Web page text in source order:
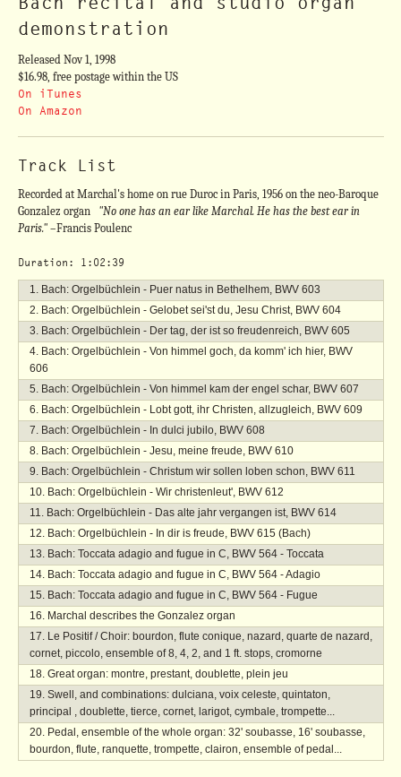
demonstration
Released Nov 1, 1998
$16.98, free postage within the US
On iTunes
On Amazon
Track List
Recorded at Marchal's home on rue Duroc in Paris, 1956 on the neo-Baroque
Gonzalez organ "No one has an ear like Marchal. He has the best ear in
Paris."–Francis Poulenc
Duration: 1:02:39
Bach: Orgelbüchlein - Puer natus in Bethelhem, BWV 603
Bach: Orgelbüchlein - Gelobet sei'st du, Jesu Christ, BWV 604
Bach: Orgelbüchlein - Der tag, der ist so freudenreich, BWV 605
Bach: Orgelbüchlein - Von himmel goch, da komm' ich hier, BWV
606
Bach: Orgelbüchlein - Von himmel kam der engel schar, BWV 607
Bach: Orgelbüchlein - Lobt gott, ihr Christen, allzugleich, BWV 609
Bach: Orgelbüchlein - In dulci jubilo, BWV 608
Bach: Orgelbüchlein - Jesu, meine freude, BWV 610
Bach: Orgelbüchlein - Christum wir sollen loben schon, BWV 611
Bach: Orgelbüchlein - Wir christenleut', BWV 612
Bach: Orgelbüchlein - Das alte jahr vergangen ist, BWV 614
Bach: Orgelbüchlein - In dir is freude, BWV 615 (Bach)
Bach: Toccata adagio and fugue in C, BWV 564 - Toccata
Bach: Toccata adagio and fugue in C, BWV 564 - Adagio
Bach: Toccata adagio and fugue in C, BWV 564 - Fugue
Marchal describes the Gonzalez organ
Le Positif / Choir: bourdon, flute conique, nazard, quarte de nazard,
cornet, piccolo, ensemble of 8, 4, 2, and 1 ft. stops, cromorne
Great organ: montre, prestant, doublette, plein jeu
Swell, and combinations: dulciana, voix celeste, quintaton,
principal , doublette, tierce, cornet, larigot, cymbale, trompette...
Pedal, ensemble of the whole organ: 32' soubasse, 16' soubasse,
bourdon, flute, ranquette, trompette, clairon, ensemble of pedal...